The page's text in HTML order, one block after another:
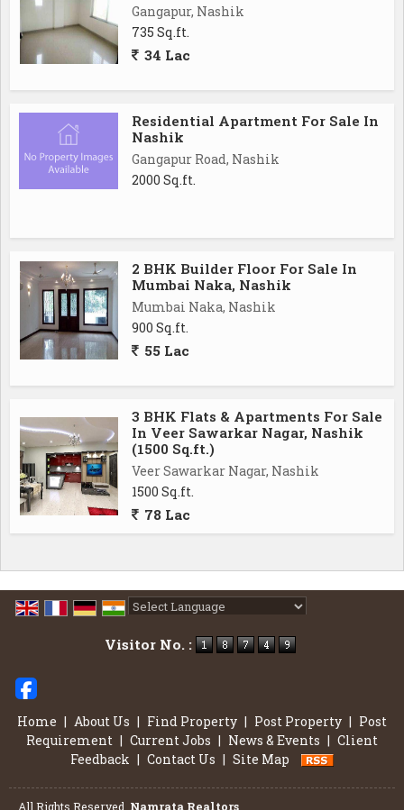
Gangapur, Nashik
735 Sq.ft.
34 Lac
Residential Apartment For Sale In
Nashik
Gangapur Road, Nashik
2000 Sq.ft.
2 BHK Builder Floor For Sale In
Mumbai Naka, Nashik
Mumbai Naka, Nashik
900 Sq.ft.
55 Lac
3 BHK Flats & Apartments For Sale
In Veer Sawarkar Nagar, Nashik
(1500 Sq.ft.)
Veer Sawarkar Nagar, Nashik
1500 Sq.ft.
78 Lac
Visitor No. :
Home | About Us | Find Property | Post Property | Post
Requirement | Current Jobs | News & Events | Client
Feedback | Contact Us | Site Map
All Rights Reserved. Namrata Realtors